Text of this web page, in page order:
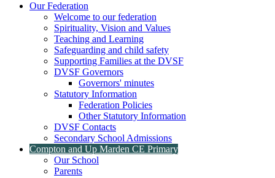
Our Federation
Welcome to our federation
Spirituality, Vision and Values
Teaching and Learning
Safeguarding and child safety
Supporting Families at the DVSF
DVSF Governors
Governors' minutes
Statutory Information
Federation Policies
Other Statutory Information
DVSF Contacts
Secondary School Admissions
Compton and Up Marden CE Primary
Our School
Parents